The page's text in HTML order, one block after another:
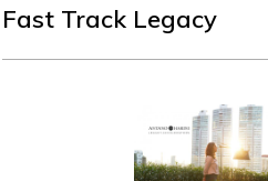
Fast Track Legacy